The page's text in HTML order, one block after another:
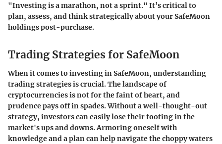
"Investing is a marathon, not a sprint." It’s critical to
plan, assess, and think strategically about your SafeMoon
holdings post-purchase.
Trading Strategies for SafeMoon
When it comes to investing in SafeMoon, understanding
trading strategiesis crucial. The landscape of
cryptocurrencies is not for the faint of heart, and
prudence pays off in spades. Without a well-thought-out
strategy, investors can easily lose their footing in the
market's ups and downs. Armoring oneself with
knowledge and a plan can help navigate the choppy waters